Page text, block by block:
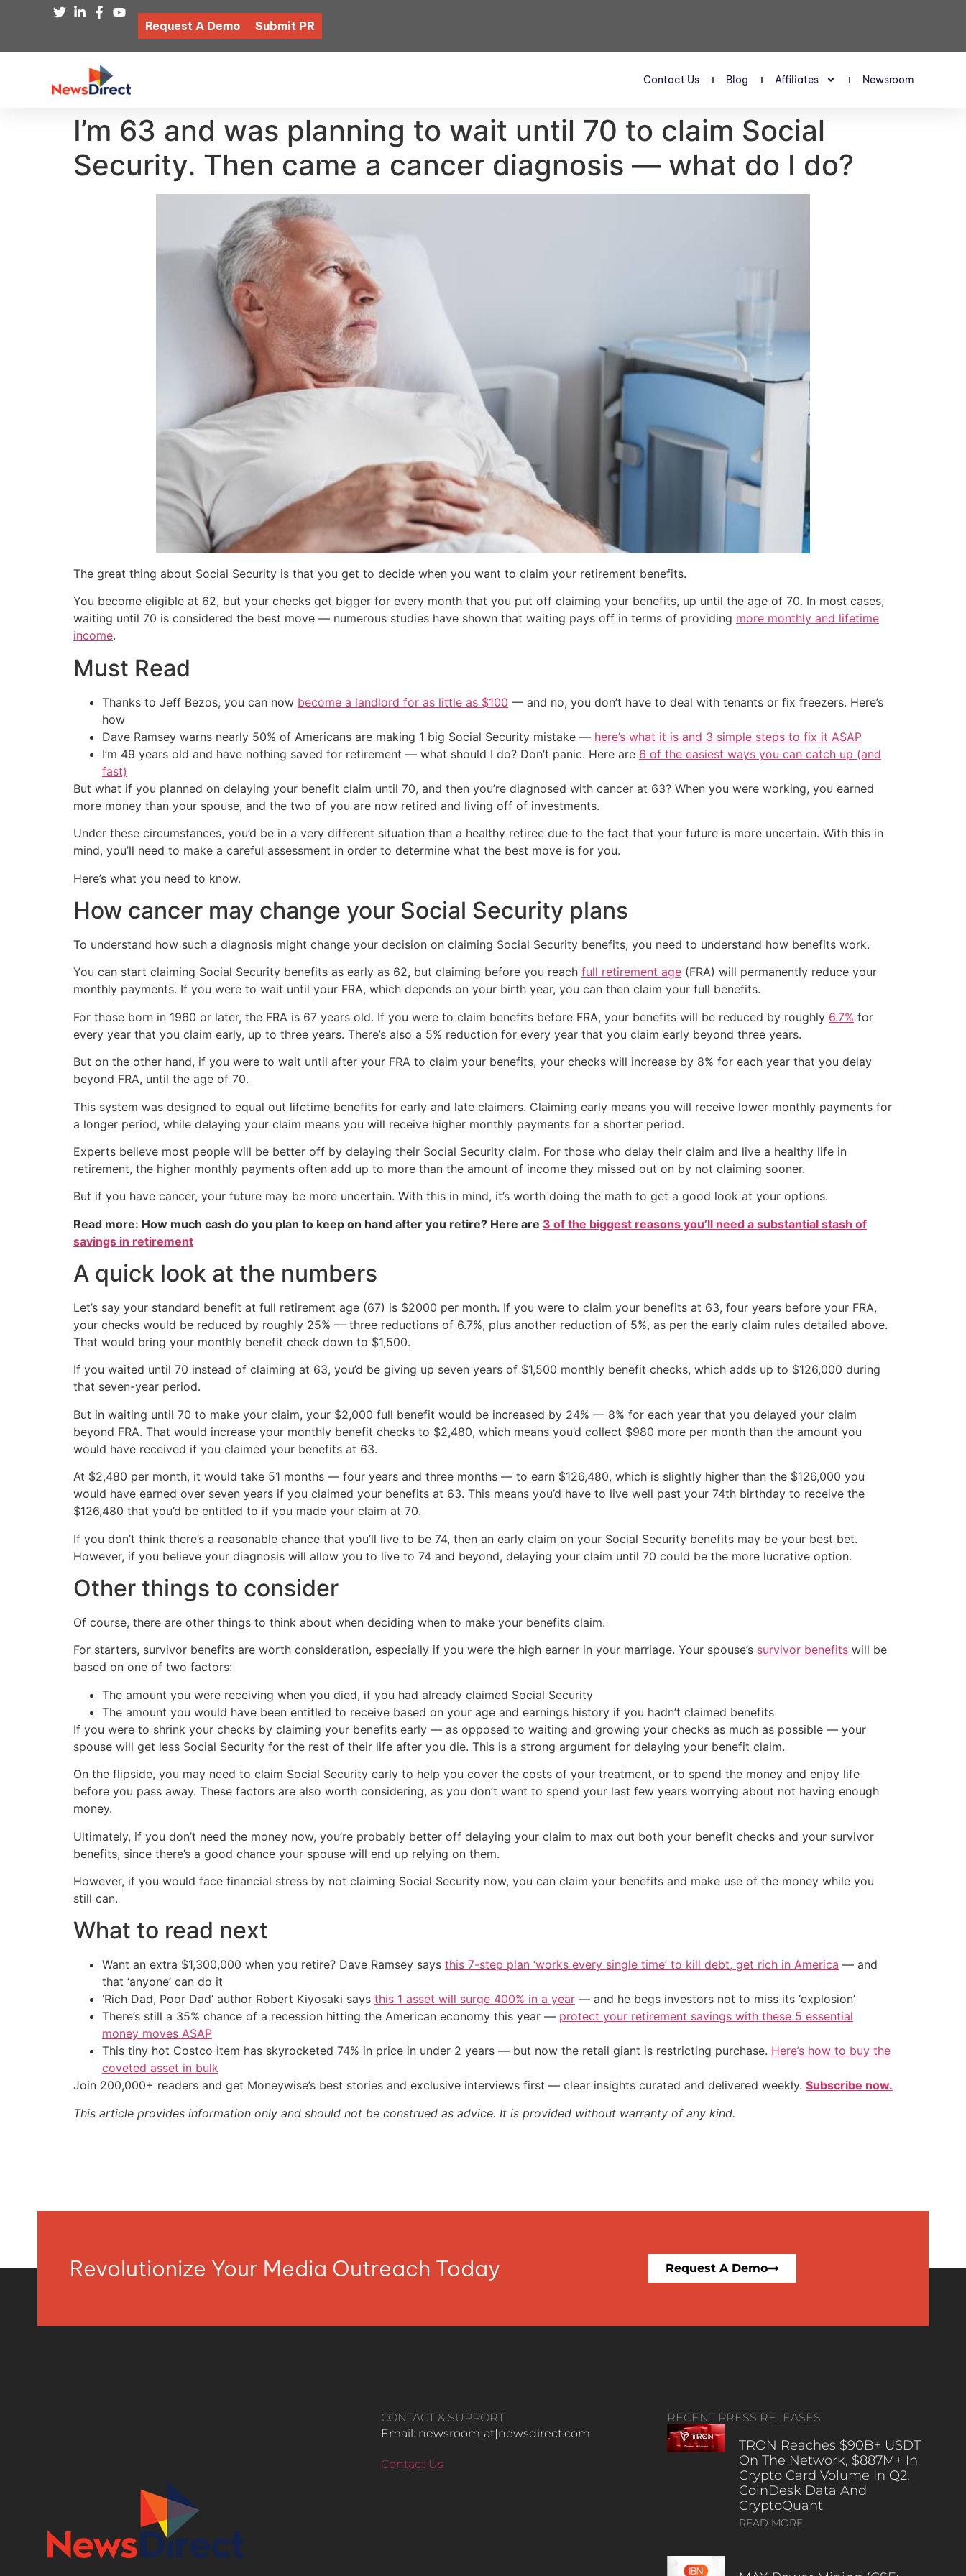
Request A Demo Submit PR
Contact Us Blog Affiliates Newsroom
I’m 63 and was planning to wait until 70 to claim Social
Security. Then came a cancer diagnosis — what do I do?
The great thing about Social Security is that you get to decide when you want to claim your retirement benefits.
You become eligible at 62, but your checks get bigger for every month that you put off claiming your benefits, up until the age of 70. In most cases,
waiting until 70 is considered the best move — numerous studies have shown that waiting pays off in terms of providing more monthly and lifetime
income.
Must Read
Thanks to Jeff Bezos, you can now become a landlord for as little as $100 — and no, you don’t have to deal with tenants or fix freezers. Here’s
how
Dave Ramsey warns nearly 50% of Americans are making 1 big Social Security mistake — here’s what it is and 3 simple steps to fix it ASAP
I’m 49 years old and have nothing saved for retirement — what should I do? Don’t panic. Here are 6 of the easiest ways you can catch up (and
fast)
But what if you planned on delaying your benefit claim until 70, and then you’re diagnosed with cancer at 63? When you were working, you earned
more money than your spouse, and the two of you are now retired and living off of investments.
Under these circumstances, you’d be in a very different situation than a healthy retiree due to the fact that your future is more uncertain. With this in
mind, you’ll need to make a careful assessment in order to determine what the best move is for you.
Here’s what you need to know.
How cancer may change your Social Security plans
To understand how such a diagnosis might change your decision on claiming Social Security benefits, you need to understand how benefits work.
You can start claiming Social Security benefits as early as 62, but claiming before you reach full retirement age (FRA) will permanently reduce your
monthly payments. If you were to wait until your FRA, which depends on your birth year, you can then claim your full benefits.
For those born in 1960 or later, the FRA is 67 years old. If you were to claim benefits before FRA, your benefits will be reduced by roughly 6.7% for
every year that you claim early, up to three years. There’s also a 5% reduction for every year that you claim early beyond three years.
But on the other hand, if you were to wait until after your FRA to claim your benefits, your checks will increase by 8% for each year that you delay
beyond FRA, until the age of 70.
This system was designed to equal out lifetime benefits for early and late claimers. Claiming early means you will receive lower monthly payments for
a longer period, while delaying your claim means you will receive higher monthly payments for a shorter period.
Experts believe most people will be better off by delaying their Social Security claim. For those who delay their claim and live a healthy life in
retirement, the higher monthly payments often add up to more than the amount of income they missed out on by not claiming sooner.
But if you have cancer, your future may be more uncertain. With this in mind, it’s worth doing the math to get a good look at your options.
Read more: How much cash do you plan to keep on hand after you retire? Here are 3 of the biggest reasons you’ll need a substantial stash of
savings in retirement
A quick look at the numbers
Let’s say your standard benefit at full retirement age (67) is $2000 per month. If you were to claim your benefits at 63, four years before your FRA,
your checks would be reduced by roughly 25% — three reductions of 6.7%, plus another reduction of 5%, as per the early claim rules detailed above.
That would bring your monthly benefit check down to $1,500.
If you waited until 70 instead of claiming at 63, you’d be giving up seven years of $1,500 monthly benefit checks, which adds up to $126,000 during
that seven-year period.
But in waiting until 70 to make your claim, your $2,000 full benefit would be increased by 24% — 8% for each year that you delayed your claim
beyond FRA. That would increase your monthly benefit checks to $2,480, which means you’d collect $980 more per month than the amount you
would have received if you claimed your benefits at 63.
At $2,480 per month, it would take 51 months — four years and three months — to earn $126,480, which is slightly higher than the $126,000 you
would have earned over seven years if you claimed your benefits at 63. This means you’d have to live well past your 74th birthday to receive the
$126,480 that you’d be entitled to if you made your claim at 70.
If you don’t think there’s a reasonable chance that you’ll live to be 74, then an early claim on your Social Security benefits may be your best bet.
However, if you believe your diagnosis will allow you to live to 74 and beyond, delaying your claim until 70 could be the more lucrative option.
Other things to consider
Of course, there are other things to think about when deciding when to make your benefits claim.
For starters, survivor benefits are worth consideration, especially if you were the high earner in your marriage. Your spouse’s survivor benefits will be
based on one of two factors:
The amount you were receiving when you died, if you had already claimed Social Security
The amount you would have been entitled to receive based on your age and earnings history if you hadn’t claimed benefits
If you were to shrink your checks by claiming your benefits early — as opposed to waiting and growing your checks as much as possible — your
spouse will get less Social Security for the rest of their life after you die. This is a strong argument for delaying your benefit claim.
On the flipside, you may need to claim Social Security early to help you cover the costs of your treatment, or to spend the money and enjoy life
before you pass away. These factors are also worth considering, as you don’t want to spend your last few years worrying about not having enough
money.
Ultimately, if you don’t need the money now, you’re probably better off delaying your claim to max out both your benefit checks and your survivor
benefits, since there’s a good chance your spouse will end up relying on them.
However, if you would face financial stress by not claiming Social Security now, you can claim your benefits and make use of the money while you
still can.
What to read next
Want an extra $1,300,000 when you retire? Dave Ramsey says this 7-step plan ‘works every single time’ to kill debt, get rich in America — and
that ‘anyone’ can do it
‘Rich Dad, Poor Dad’ author Robert Kiyosaki says this 1 asset will surge 400% in a year — and he begs investors not to miss its ‘explosion’
There’s still a 35% chance of a recession hitting the American economy this year — protect your retirement savings with these 5 essential
money moves ASAP
This tiny hot Costco item has skyrocketed 74% in price in under 2 years — but now the retail giant is restricting purchase. Here’s how to buy the
coveted asset in bulk
Join 200,000+ readers and get Moneywise’s best stories and exclusive interviews first — clear insights curated and delivered weekly. Subscribe now.
This article provides information only and should not be construed as advice. It is provided without warranty of any kind.
Revolutionize Your Media Outreach Today Request A Demo
CONTACT & SUPPORT
Email: newsroom[at]newsdirect.com
Contact Us
RECENT PRESS RELEASES
TRON Reaches $90B+ USDT
On The Network, $887M+ In
Crypto Card Volume In Q2,
CoinDesk Data And
CryptoQuant
READ MORE